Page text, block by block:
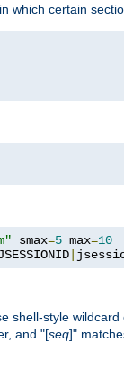
which certain
smax=5 max=10
shell-style wildcard
and "[seq]"